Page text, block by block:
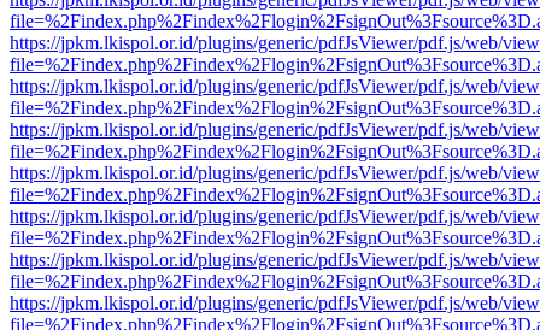
https://jpkm.lkispol.or.id/plugins/generic/pdfJsViewer/pdf.js/web/
https://jpkm.lkispol.or.id/plugins/generic/pdfJsViewer/pdf.js/web/
https://jpkm.lkispol.or.id/plugins/generic/pdfJsViewer/pdf.js/web/
https://jpkm.lkispol.or.id/plugins/generic/pdfJsViewer/pdf.js/web/
https://jpkm.lkispol.or.id/plugins/generic/pdfJsViewer/pdf.js/web/
https://jpkm.lkispol.or.id/plugins/generic/pdfJsViewer/pdf.js/web/
https://jpkm.lkispol.or.id/plugins/generic/pdfJsViewer/pdf.js/web/